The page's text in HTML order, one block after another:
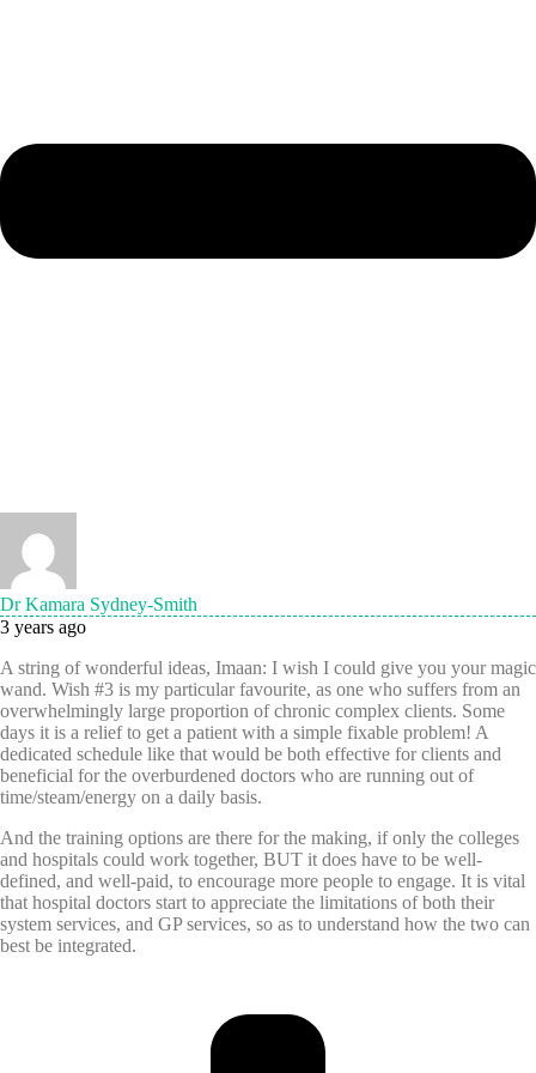
Dr Kamara Sydney-Smith
3 years ago
A string of wonderful ideas, Imaan: I wish I could give you your magic
wand. Wish #3 is my particular favourite, as one who suffers from an
overwhelmingly large proportion of chronic complex clients. Some
days it is a relief to get a patient with a simple fixable problem! A
dedicated schedule like that would be both effective for clients and
beneficial for the overburdened doctors who are running out of
time/steam/energy on a daily basis.
And the training options are there for the making, if only the colleges
and hospitals could work together, BUT it does have to be well-
defined, and well-paid, to encourage more people to engage. It is vital
that hospital doctors start to appreciate the limitations of both their
system services, and GP services, so as to understand how the two can
best be integrated.